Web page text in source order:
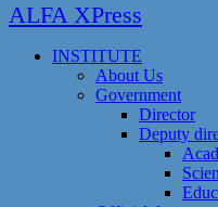
ALFA XPress
INSTITUTE
About Us
Government
Director
Deputy